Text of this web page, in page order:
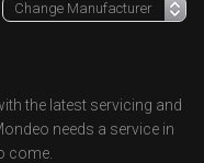
the latest servicing and
needs a service in
come.